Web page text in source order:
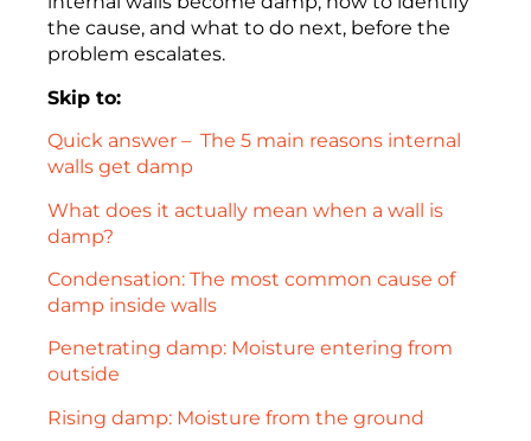
the cause, and what to do next, before the
problem escalates.
Skip to:
Quick answer – The 5 main reasons internal
walls get damp
What does it actually mean when a wall is
damp?
Condensation: The most common cause of
damp inside walls
Penetrating damp: Moisture entering from
outside
Rising damp: Moisture from the ground